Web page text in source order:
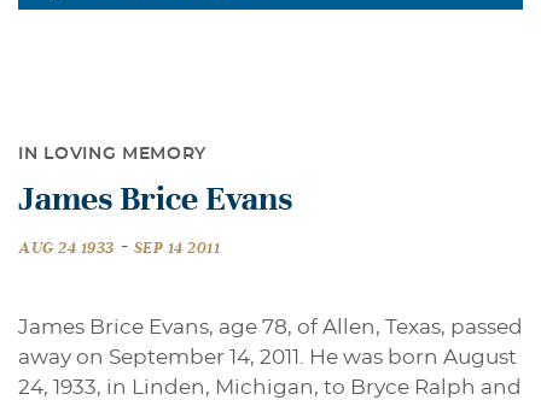
IN LOVING MEMORY
James Brice Evans
AUG 24 1933 - SEP 14 2011
James Brice Evans, age 78, of Allen, Texas, passed
away on September 14, 2011. He was born August
24, 1933, in Linden, Michigan, to Bryce Ralph and